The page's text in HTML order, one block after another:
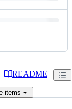
README
items